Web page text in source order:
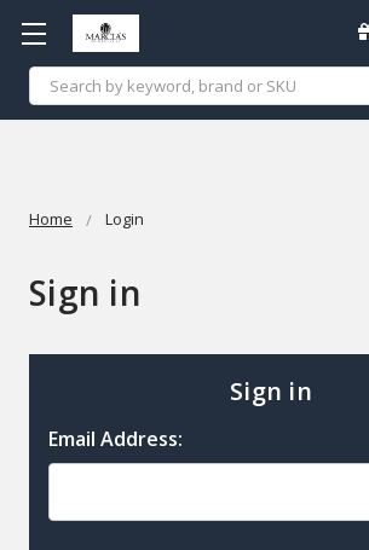
Search
Home Login
Sign in
Sign in
Email Address: